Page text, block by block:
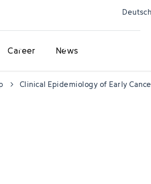
Career News
Clinical Epidemiology of Early